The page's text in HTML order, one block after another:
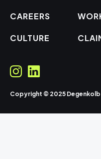
CAREERS
CULTURE
Copyright © 2025 Degenkolb |